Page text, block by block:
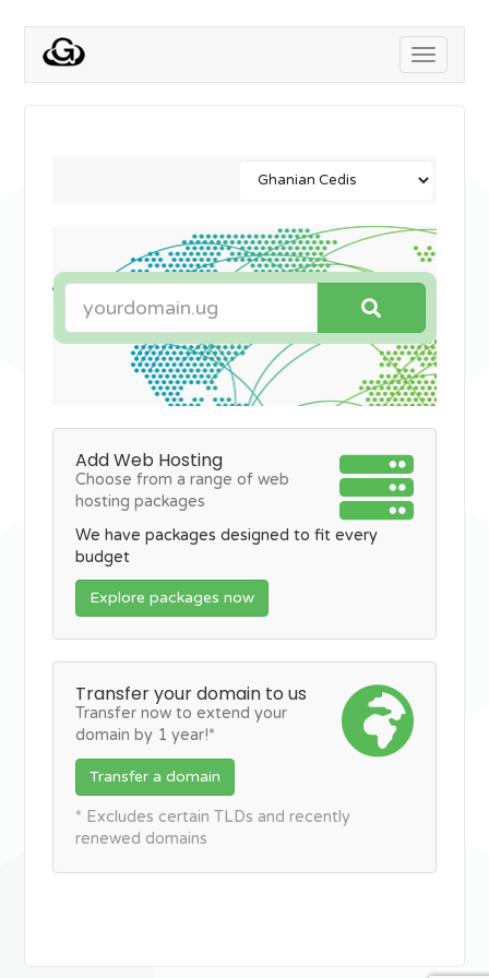
Toggle
Add Web Hosting
Choose from a range of web
hosting packages
We have packages designed to fit every
budget
Explore packages now
Transfer your domain to us
Transfer now to extend your
domain by 1 year!*
Transfer a domain
* Excludes certain TLDs and recently
renewed domains